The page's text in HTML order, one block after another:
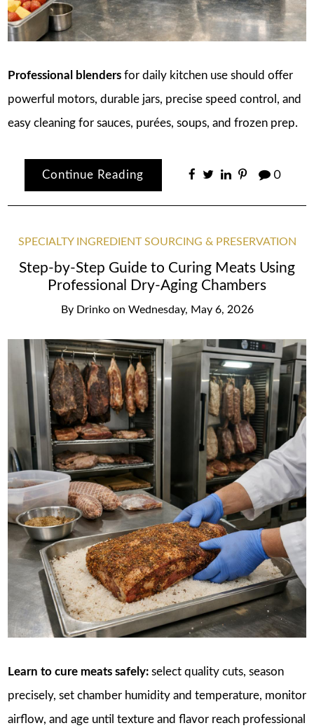
Professional blendersfor daily kitchen use should offer
powerful motors, durable jars, precise speed control, and
easy cleaning for sauces, purées, soups, and frozen prep.
Continue Reading 0
SPECIALTY INGREDIENT SOURCING & PRESERVATION
Step-by-Step Guide to Curing Meats Using
Professional Dry-Aging Chambers
By Drinko on Wednesday, May 6, 2026
Learn to cure meats safely:select quality cuts, season
precisely, set chamber humidity and temperature, monitor
airflow, and age until texture and flavor reach professional